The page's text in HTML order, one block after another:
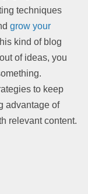
techniques
grow your
kind of blog
of ideas, you
to keep
advantage of
relevant content.